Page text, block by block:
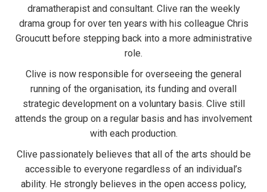
dramatherapist and consultant. Clive ran the weekly
drama group for over ten years with his colleague Chris
Groucutt before stepping back into a more administrative
role.
Clive is now responsible for overseeing the general
running of the organisation, its funding and overall
strategic development on a voluntary basis. Clive still
attends the group on a regular basis and has involvement
with each production.
Clive passionately believes that all of the arts should be
accessible to everyone regardless of an individual’s
ability. He strongly believes in the open access policy,